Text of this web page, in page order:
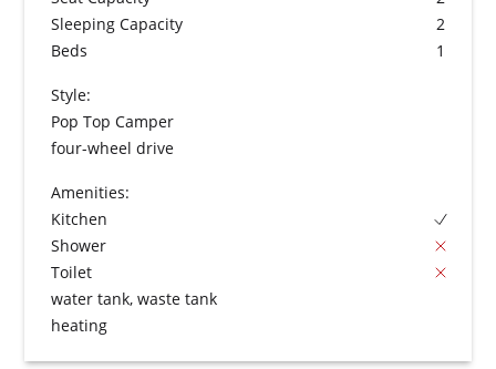
Sleeping Capacity
2
Beds
1
Style:
Pop Top Camper
four-wheel drive
Amenities:
Kitchen
Shower
Toilet
water tank, waste tank
heating